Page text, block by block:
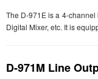
The D-971E is a 4-
Digital Mixer, etc. It is
D-971M Line